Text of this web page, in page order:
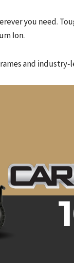
you need.
Ion.
and industry-